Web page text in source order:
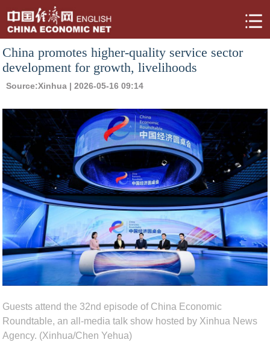
China promotes higher-quality service sector
development for growth, livelihoods
Source:Xinhua | 2026-05-16 09:14
Guests attend the 32nd episode of China Economic
Roundtable, an all-media talk show hosted by Xinhua News
Agency. (Xinhua/Chen Yehua)